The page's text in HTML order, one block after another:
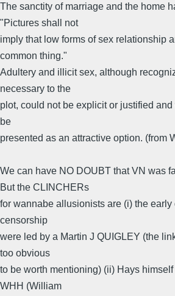
The sanctity of marriage and the home
"Pictures shall not
imply that low forms of sex relationship
common thing."
Adultery and illicit sex, although
necessary to the
plot, could not be explicit or justified
be
presented as an attractive option. (from
We can have NO DOUBT that VN was
But the CLINCHERs
for wannabe allusionists are (i) the
censorship
were led by a Martin J QUIGLEY (the
too obvious
to be worth mentioning) (ii) Hays
WHH (William